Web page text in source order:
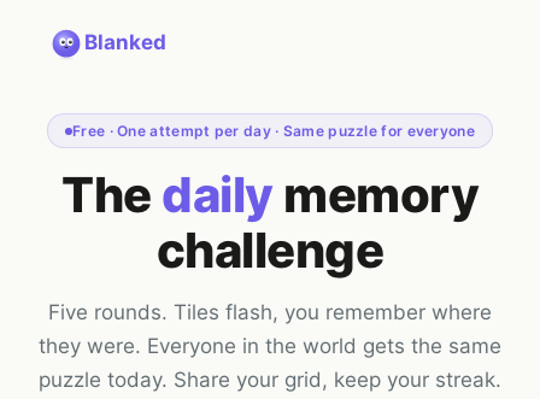
Blanked
Free · One attempt per day · Same puzzle for everyone
The dailymemory
challenge
Five rounds. Tiles flash, you remember where
they were. Everyone in the world gets the same
puzzle today. Share your grid, keep your streak.